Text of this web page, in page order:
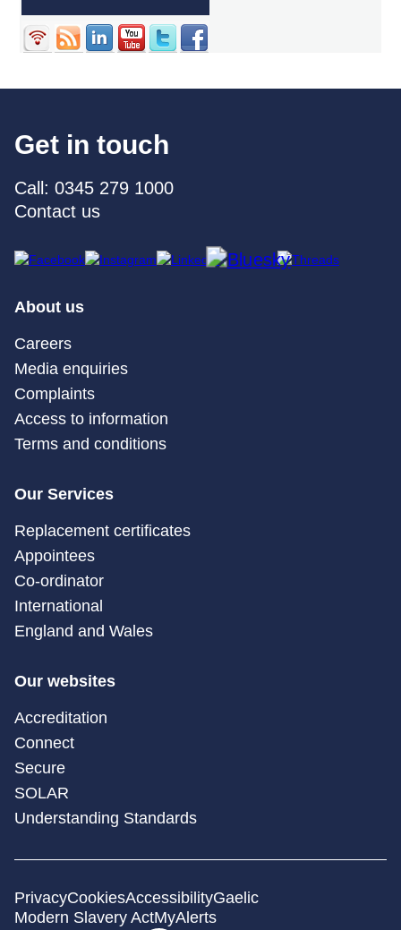
Get in touch
Call: 0345 279 1000
Contact us
About us
Careers
Media enquiries
Complaints
Access to information
Terms and conditions
Our Services
Replacement certificates
Appointees
Co-ordinator
International
England and Wales
Our websites
Accreditation
Connect
Secure
SOLAR
Understanding Standards
PrivacyCookiesAccessibilityGaelic
Modern Slavery ActMyAlerts